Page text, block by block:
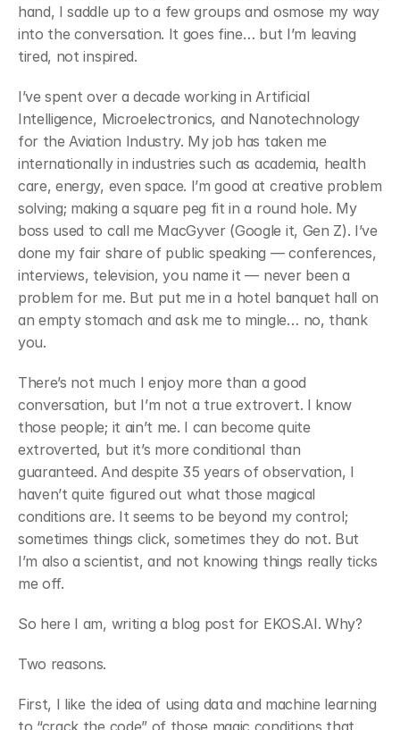
hand, I saddle up to a few groups and osmose my way
into the conversation. It goes fine… but I’m leaving
tired, not inspired.
﻿I’ve spent over a decade working in Artificial
Intelligence, Microelectronics, and Nanotechnology
for the Aviation Industry. My job has taken me
internationally in industries such as academia, health
care, energy, even space. I’m good at creative problem
solving; making a square peg fit in a round hole. My
boss used to call me MacGyver (Google it, Gen Z). I’ve
done my fair share of public speaking — conferences,
interviews, television, you name it — never been a
problem for me. But put me in a hotel banquet hall on
an empty stomach and ask me to mingle… no, thank
you.
﻿There’s not much I enjoy more than a good
conversation, but I’m not a true extrovert. I know
those people; it ain’t me. I can become quite
extroverted, but it’s more conditional than
guaranteed. And despite 35 years of observation, I
haven’t quite figured out what those magical
conditions are. It seems to be beyond my control;
sometimes things click, sometimes they do not. But
I’m also a scientist, and not knowing things really ticks
me off.
﻿So here I am, writing a blog post for EKOS.AI. Why?
﻿Two reasons.
First, I like the idea of using data and machine learning
to “crack the code” of those magic conditions that